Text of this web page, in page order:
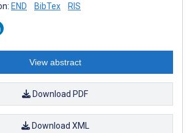
END BibTex RIS
View abstract
Download PDF
Download XML